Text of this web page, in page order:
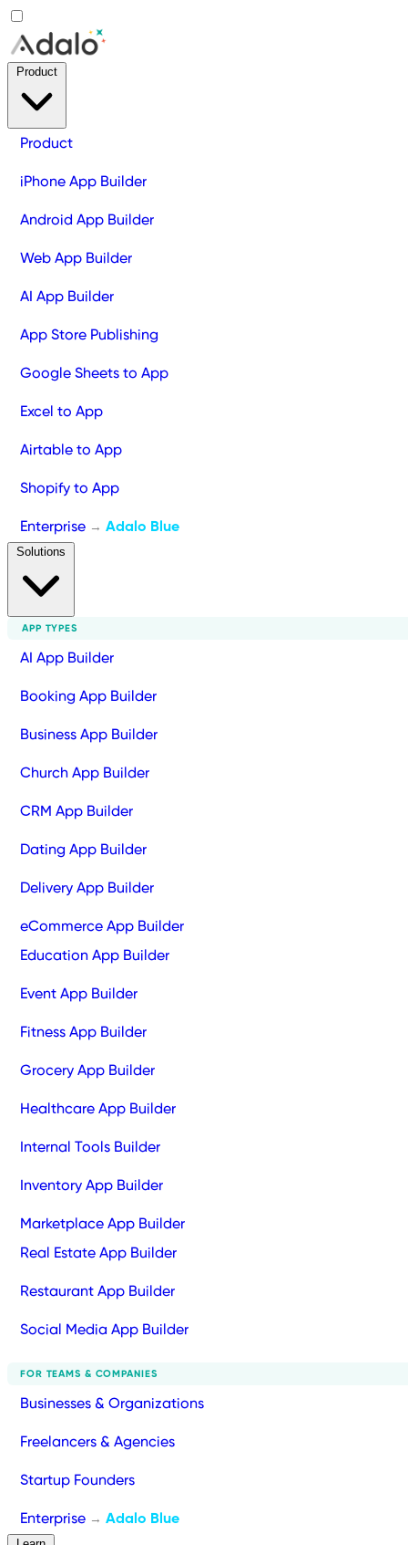
Product
iPhone App Builder
Android App Builder
Web App Builder
AI App Builder
App Store Publishing
Google Sheets to App
Excel to App
Airtable to App
Shopify to App
Enterprise → Adalo Blue
APP TYPES
AI App Builder
Booking App Builder
Business App Builder
Church App Builder
CRM App Builder
Dating App Builder
Delivery App Builder
eCommerce App Builder
Education App Builder
Event App Builder
Fitness App Builder
Grocery App Builder
Healthcare App Builder
Internal Tools Builder
Inventory App Builder
Marketplace App Builder
Real Estate App Builder
Restaurant App Builder
Social Media App Builder
FOR TEAMS & COMPANIES
Businesses & Organizations
Freelancers & Agencies
Startup Founders
Enterprise → Adalo Blue